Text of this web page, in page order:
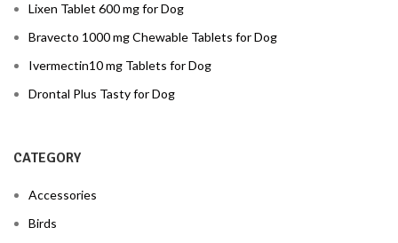
Lixen Tablet 600 mg for Dog
Bravecto 1000 mg Chewable Tablets for Dog
Ivermectin10 mg Tablets for Dog
Drontal Plus Tasty for Dog
CATEGORY
Accessories
Birds